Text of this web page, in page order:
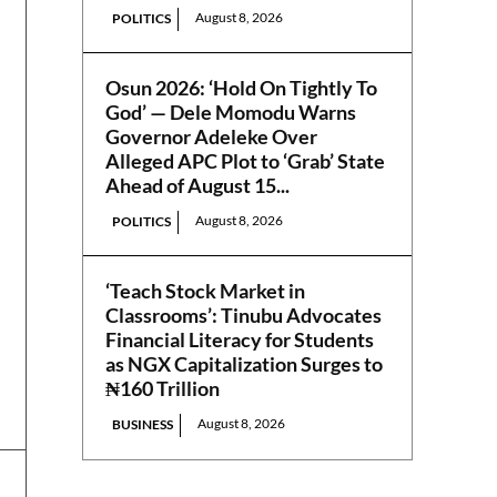
POLITICS August 8, 2026
Osun 2026: ‘Hold On Tightly To
God’ — Dele Momodu Warns
Governor Adeleke Over
Alleged APC Plot to ‘Grab’ State
Ahead of August 15...
POLITICS August 8, 2026
‘Teach Stock Market in
Classrooms’: Tinubu Advocates
Financial Literacy for Students
as NGX Capitalization Surges to
₦160 Trillion
BUSINESS August 8, 2026